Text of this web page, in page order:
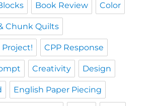
Book Review Color
Chunk Quilts
CPP Response
Creativity Design
English Paper Piecing